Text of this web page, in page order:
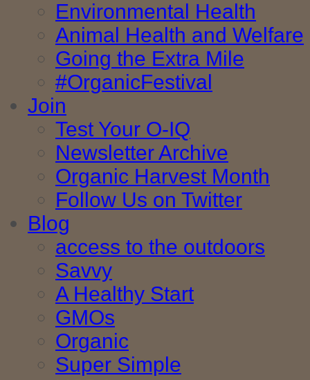
Environmental Health
Animal Health and Welfare
Going the Extra Mile
#OrganicFestival
Join
Test Your O-IQ
Newsletter Archive
Organic Harvest Month
Follow Us on Twitter
Blog
access to the outdoors
Savvy
A Healthy Start
GMOs
Organic
Super Simple